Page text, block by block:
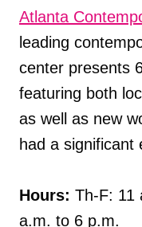
Atlanta
leading
center presents
featuring both
as well as new
had a significant
Hours: Th-F: 11
a.m. to 6 p.m.